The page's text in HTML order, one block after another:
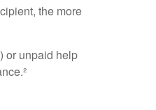
the more
or unpaid help